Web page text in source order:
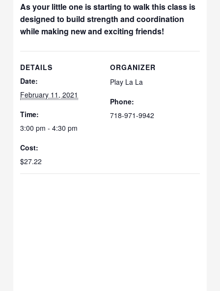
As your little one is starting to walk this class is
designed to build strength and coordination
while making new and exciting friends!
DETAILS
Date:
February 11, 2021
Time:
3:00 pm - 4:30 pm
Cost:
$27.22
ORGANIZER
Play La La
Phone:
718-971-9942